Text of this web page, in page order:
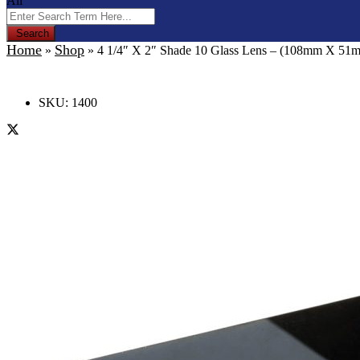
Search
Home » Shop » 4 1/4″ X 2″ Shade 10 Glass Lens – (108mm X
SKU: 1400